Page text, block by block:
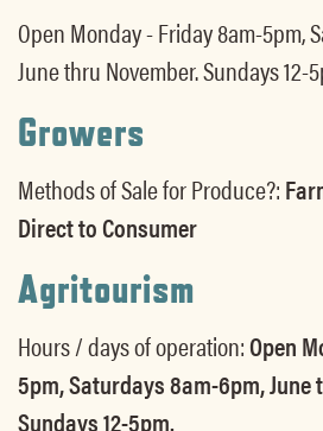
Open Monday - Friday 8am-5pm,
June thru November. Sundays 12-
Growers
Methods of Sale for Produce?:
Direct to Consumer
Agritourism
Hours / days of operation:Open
5pm, Saturdays 8am-6pm, June
Sundays 12-5pm.